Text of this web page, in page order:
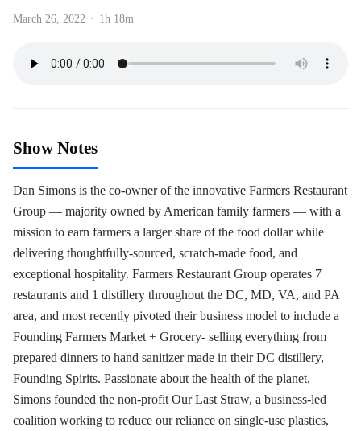
March 26, 2022 · 1h 18m
Show Notes
Dan Simons is the co-owner of the innovative Farmers Restaurant
Group — majority owned by American family farmers — with a
mission to earn farmers a larger share of the food dollar while
delivering thoughtfully-sourced, scratch-made food, and
exceptional hospitality. Farmers Restaurant Group operates 7
restaurants and 1 distillery throughout the DC, MD, VA, and PA
area, and most recently pivoted their business model to include a
Founding Farmers Market + Grocery- selling everything from
prepared dinners to hand sanitizer made in their DC distillery,
Founding Spirits. Passionate about the health of the planet,
Simons founded the non-profit Our Last Straw, a business-led
coalition working to reduce our reliance on single-use plastics,